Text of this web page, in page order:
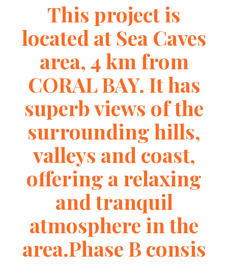
This project is
located at Sea Caves
area, 4 km from
CORAL BAY. It has
superb views of the
surrounding hills,
valleys and coast,
offering a relaxing
and tranquil
atmosphere in the
area.Phase B consis